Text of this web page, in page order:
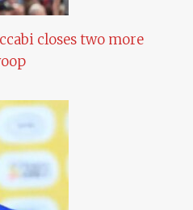
closes two more